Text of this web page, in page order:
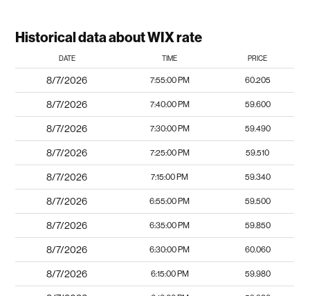
Historical data about WIX rate
DATE TIME PRICE
8/7/2026 7:55:00 PM 60.205
8/7/2026 7:40:00 PM 59.600
8/7/2026 7:30:00 PM 59.490
8/7/2026 7:25:00 PM 59.510
8/7/2026 7:15:00 PM 59.340
8/7/2026 6:55:00 PM 59.500
8/7/2026 6:35:00 PM 59.850
8/7/2026 6:30:00 PM 60.060
8/7/2026 6:15:00 PM 59.980